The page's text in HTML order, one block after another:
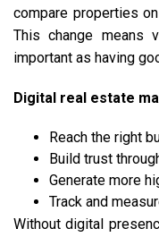
compare properties
This change means
important as having
Digital real estate
Reach the right
Build trust
Generate more
Track and
Without digital